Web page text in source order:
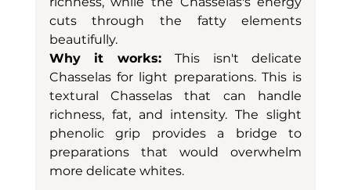
cuts through the fatty elements
beautifully.
Why it works: This isn't delicate
Chasselas for light preparations. This is
textural Chasselas that can handle
richness, fat, and intensity. The slight
phenolic grip provides a bridge to
preparations that would overwhelm
more delicate whites.